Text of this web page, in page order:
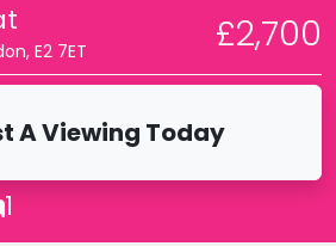
E2 7ET £2,700
A Viewing Today
1